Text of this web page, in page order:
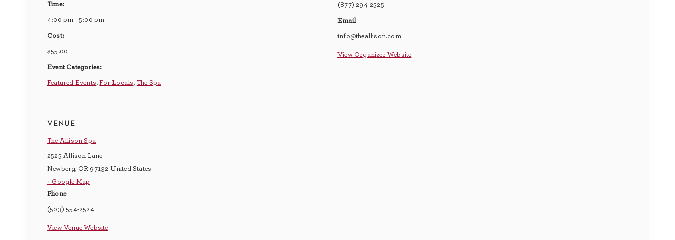
Time:
4:00 pm - 5:00 pm
Cost:
$55.00
Event Categories:
Featured Events,For Locals, The Spa
(877) 294-2525
Email
info@theallison.com
View Organizer Website
venue
The Allison Spa
2525 Allison Lane
Newberg, OR 97132 United States
+ Google Map
Phone
(503) 554-2524
View Venue Website